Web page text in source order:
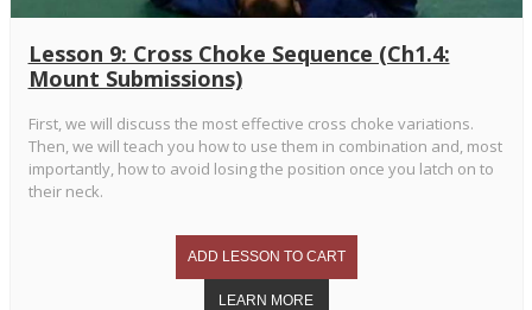
Lesson 9: Cross Choke Sequence (Ch1.4:
Mount Submissions)
First, we will discuss the most effective cross choke variations.
Then, we will teach you how to use them in combination and, most
importantly, how to avoid losing the position once you latch on to
their neck.